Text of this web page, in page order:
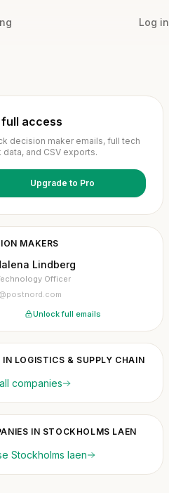
Log in
full access
decision maker emails, full tech
data, and CSV exports.
Upgrade to Pro
MAKERS
Lindberg
Officer
Unlock full emails
IN LOGISTICS & SUPPLY CHAIN
companies
IN STOCKHOLMS LAEN
Stockholms laen